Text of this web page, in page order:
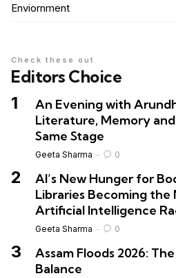
Enviornment
Editors Choice
Check these out
An Evening with
Literature, Memory
Same Stage
Geeta Sharma 0
AI’s New Hunger for
Libraries Becoming
Artificial Intelligence
Geeta Sharma 0
Assam Floods 2026:
Balance